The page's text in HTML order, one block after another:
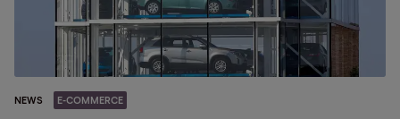
NEWS E-COMMERCE